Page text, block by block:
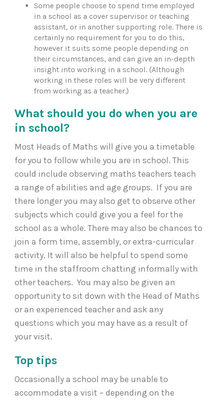
Some people choose to spend time employed
in a school as a cover supervisor or teaching
assistant, or in another supporting role. There is
certainly no requirement for you to do this,
however it suits some people depending on
their circumstances, and can give an in-depth
insight into working in a school. (Although
working in these roles will be very different
from working as a teacher.)
What should you do when you are
in school?
Most Heads of Maths will give you a timetable
for you to follow while you are in school. This
could include observing maths teachers teach
a range of abilities and age groups. If you are
there longer you may also get to observe other
subjects which could give you a feel for the
school as a whole. There may also be chances to
join a form time, assembly, or extra-curricular
activity. It will also be helpful to spend some
time in the staffroom chatting informally with
other teachers. You may also be given an
opportunity to sit down with the Head of Maths
or an experienced teacher and ask any
questions which you may have as a result of
your visit.
Top tips
Occasionally a school may be unable to
accommodate a visit – depending on the